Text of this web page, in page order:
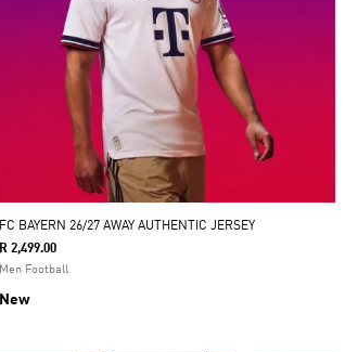
FC BAYERN 26/27 AWAY AUTHENTIC JERSEY
R 2,499.00
Men Football
New